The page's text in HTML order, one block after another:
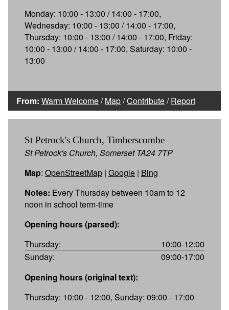
Monday: 10:00 - 13:00 / 14:00 - 17:00,
Wednesday: 10:00 - 13:00 / 14:00 - 17:00,
Thursday: 10:00 - 13:00 / 14:00 - 17:00, Friday:
10:00 - 13:00 / 14:00 - 17:00, Saturday: 10:00 -
13:00
From: Warm Welcome/Map/Contribute/Report
St Petrock's Church, Timberscombe
St Petrock's Church, Somerset TA24 7TP
Map: OpenStreetMap | Google | Bing
Notes: Every Thursday between 10am to 12
noon in school term-time
Opening hours (parsed):
Thursday:
10:00-12:00
Sunday:
09:00-17:00
Opening hours (original text):
Thursday: 10:00 - 12:00, Sunday: 09:00 - 17:00